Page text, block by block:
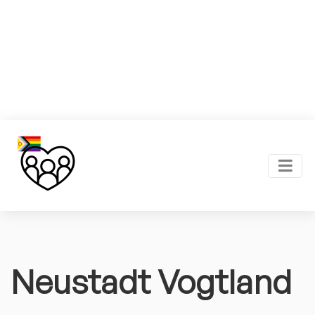
Neustadt Vogtland